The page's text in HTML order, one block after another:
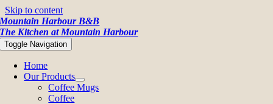
Skip to content
Mountain Harbour B&B
The Kitchen at Mountain Harbour
Toggle Navigation
Home
Our Products
Coffee Mugs
Coffee